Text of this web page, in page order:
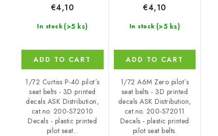
In stock (>5 ks)
€4,10
ADD TO CART
1/72 Curtiss P-40 pilot´s
seat belts - 3D printed
decals ASK Distribution,
cat.no. 200-S72010
Decals - plastic printed
pilot seat...
In stock (>5 ks)
€4,10
ADD TO CART
1/72 A6M Zero pilot´s
seat belts - 3D printed
decals ASK Distribution,
cat.no. 200-S72011
Decals - plastic printed
pilot seat belts.